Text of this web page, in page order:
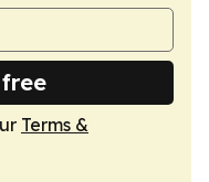
Terms &